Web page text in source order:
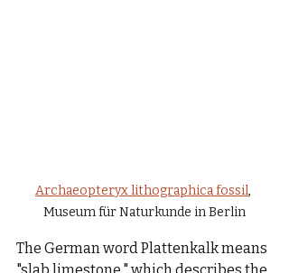
Archaeopteryx lithographica fossil,
Museum für Naturkunde in Berlin
The German word Plattenkalk means